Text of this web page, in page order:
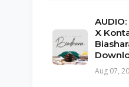
X
Aug 07,